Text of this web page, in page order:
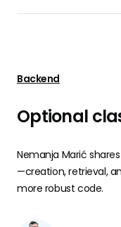
Backend
Optional
Nemanja Marić
—creation, retrieval,
more robust code.